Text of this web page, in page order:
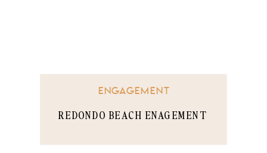
REDONDO BEACH ENAGEMENT
ENGAGEMENT